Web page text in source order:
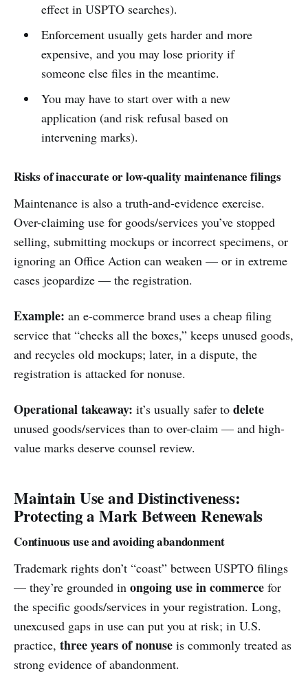
effect in USPTO searches).
Enforcement usually gets harder and more
expensive, and you may lose priority if
someone else files in the meantime.
You may have to start over with a new
application (and risk refusal based on
intervening marks).
Risks of inaccurate or low-quality maintenance filings
Maintenance is also a truth-and-evidence exercise.
Over-claiming use for goods/services you’ve stopped
selling, submitting mockups or incorrect specimens, or
ignoring an Office Action can weaken — or in extreme
cases jeopardize — the registration.
Example: an e-commerce brand uses a cheap filing
service that “checks all the boxes,” keeps unused goods,
and recycles old mockups; later, in a dispute, the
registration is attacked for nonuse.
Operational takeaway: it’s usually safer to delete
unused goods/services than to over-claim — and high-
value marks deserve counsel review.
Maintain Use and Distinctiveness:
Protecting a Mark Between Renewals
Continuous use and avoiding abandonment
Trademark rights don’t “coast” between USPTO filings
— they’re grounded in ongoing use in commerce for
the specific goods/services in your registration. Long,
unexcused gaps in use can put you at risk; in U.S.
practice, three years of nonuse is commonly treated as
strong evidence of abandonment.